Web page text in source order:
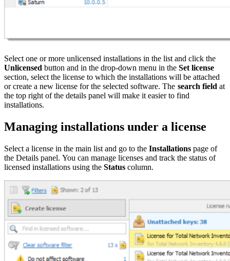
Select one or more unlicensed installations in the list and click the
Unlicensed button and in the drop-down menu in the Set license
section, select the license to which the installations will be attached
or create a new license for the selected software. The search field at
the top right of the details panel will make it easier to find
installations.
Managing installations under a license
Select a license in the main list and go to the Installations page of
the Details panel. You can manage licenses and track the status of
licensed installations using the Status column.